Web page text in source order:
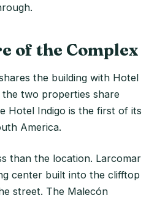
of the Complex
the building with Hotel
two properties share
Hotel Indigo is the first of its
America.
than the location. Larcomar
center built into the clifftop
street. The Malecón